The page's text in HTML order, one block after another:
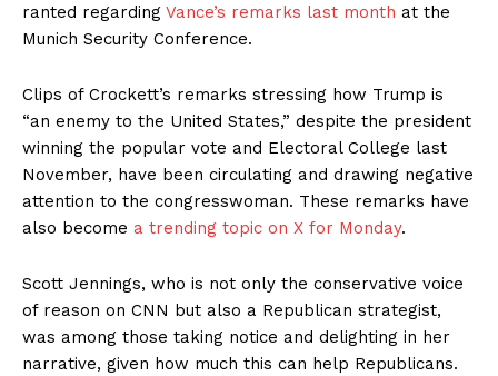
ranted regarding Vance’s remarks last month at the
Munich Security Conference.
Clips of Crockett’s remarks stressing how Trump is
“an enemy to the United States,” despite the president
winning the popular vote and Electoral College last
November, have been circulating and drawing negative
attention to the congresswoman. These remarks have
also become a trending topic on X for Monday.
Scott Jennings, who is not only the conservative voice
of reason on CNN but also a Republican strategist,
was among those taking notice and delighting in her
narrative, given how much this can help Republicans.